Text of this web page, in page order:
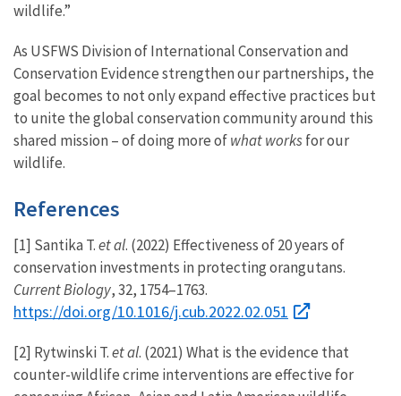
wildlife.”
As USFWS Division of International Conservation and
Conservation Evidence strengthen our partnerships, the
goal becomes to not only expand effective practices but
to unite the global conservation community around this
shared mission – of doing more ofwhat worksfor our
wildlife.
References
[1] Santika T.et al. (2022) Effectiveness of 20 years of
conservation investments in protecting orangutans.
Current Biology, 32, 1754–1763.
https://doi.org/10.1016/j.cub.2022.02.051
[2] Rytwinski T.et al. (2021) What is the evidence that
counter-wildlife crime interventions are effective for